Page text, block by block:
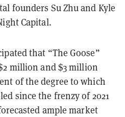
founders Su Zhu and Kyle
Capital.
that “The Goose”
million and $3 million
of the degree to which
since the frenzy of 2021
ample market